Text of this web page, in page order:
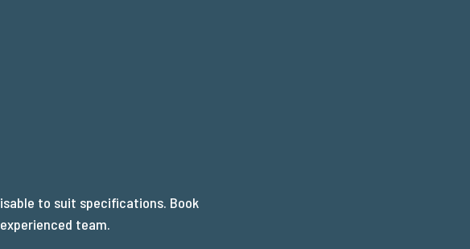
to suit specifications. Book
team.